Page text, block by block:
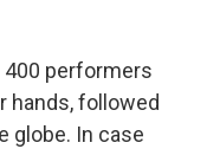
400 performers
hands, followed
globe. In case